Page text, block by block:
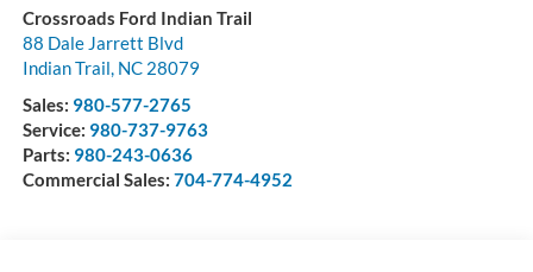
Crossroads Ford Indian Trail
88 Dale Jarrett Blvd
Indian Trail, NC 28079
Sales: 980-577-2765
Service: 980-737-9763
Parts: 980-243-0636
Commercial Sales: 704-774-4952